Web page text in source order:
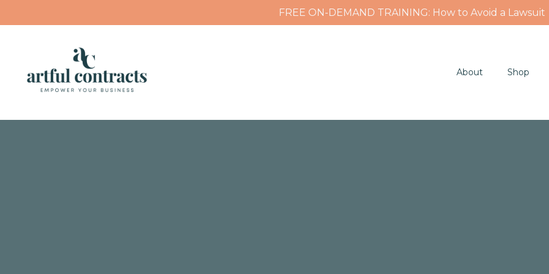
FREE ON-DEMAND TRAINING: How to Avoid a Lawsuit
About Shop